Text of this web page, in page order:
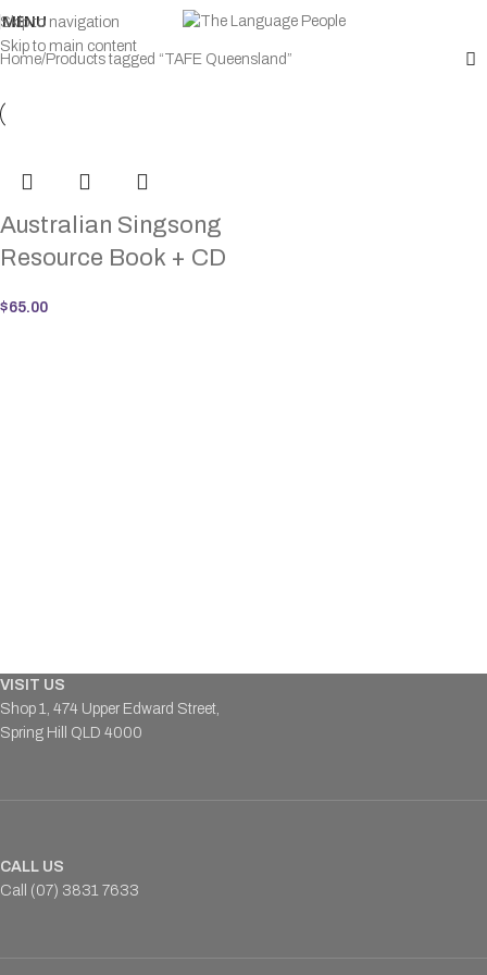
Skip to navigation
Skip to main content
MENU
Home Products tagged “TAFE Queensland”
Australian Singsong
Resource Book + CD
$65.00
VISIT US
Shop 1, 474 Upper Edward Street,
Spring Hill QLD 4000
CALL US
Call (07) 3831 7633